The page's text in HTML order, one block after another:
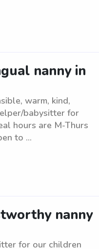
nanny in
warm, kind,
babysitter for
hours are M-Thurs
to ...
nanny
for our children